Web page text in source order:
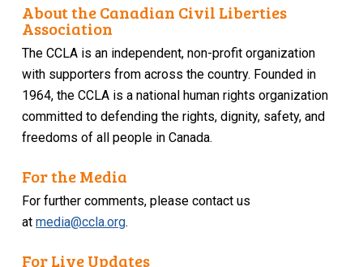
About the Canadian Civil Liberties
Association
The CCLA is an independent, non-profit organization
with supporters from across the country. Founded in
1964, the CCLA is a national human rights organization
committed to defending the rights, dignity, safety, and
freedoms of all people in Canada.
For the Media
For further comments, please contact us
atmedia@ccla.org.
For Live Updates